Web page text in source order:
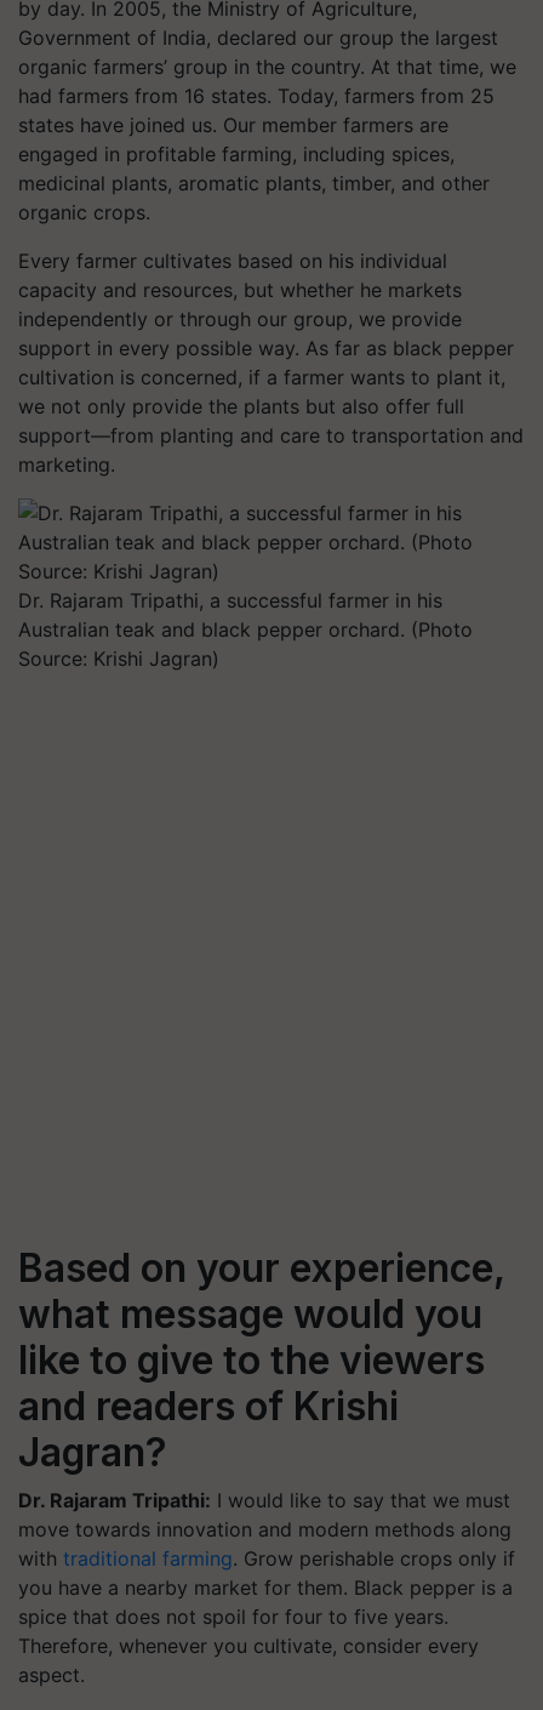
by day. In 2005, the Ministry of Agriculture,
Government of India, declared our group the largest
organic farmers’ group in the country. At that time, we
had farmers from 16 states. Today, farmers from 25
states have joined us. Our member farmers are
engaged in profitable farming, including spices,
medicinal plants, aromatic plants, timber, and other
organic crops.
Every farmer cultivates based on his individual
capacity and resources, but whether he markets
independently or through our group, we provide
support in every possible way. As far as black pepper
cultivation is concerned, if a farmer wants to plant it,
we not only provide the plants but also offer full
support—from planting and care to transportation and
marketing.
Dr. Rajaram Tripathi, a successful farmer in his
Australian teak and black pepper orchard. (Photo
Source: Krishi Jagran)
Based on your experience,
what message would you
like to give to the viewers
and readers of Krishi
Jagran?
Dr. Rajaram Tripathi: I would like to say that we must
move towards innovation and modern methods along
with traditional farming. Grow perishable crops only if
you have a nearby market for them. Black pepper is a
spice that does not spoil for four to five years.
Therefore, whenever you cultivate, consider every
aspect.